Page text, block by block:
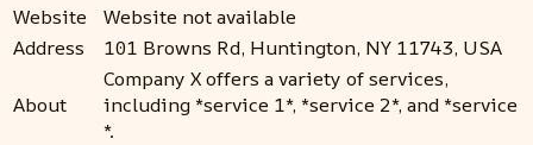
Website
Website not available
Address
101 Browns Rd, Huntington, NY 11743, USA
About
Company X offers a variety of services,
including *service 1*, *service 2*, and *service
*.